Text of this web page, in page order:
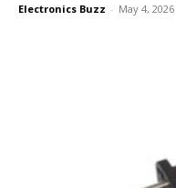
Electronics Buzz - May 4, 2026